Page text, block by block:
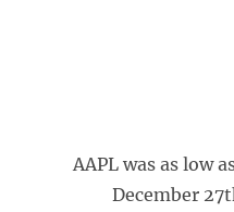
AAPL was as low
December